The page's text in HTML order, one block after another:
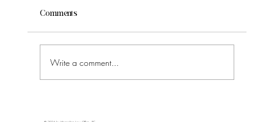
Comments
Write a comment...